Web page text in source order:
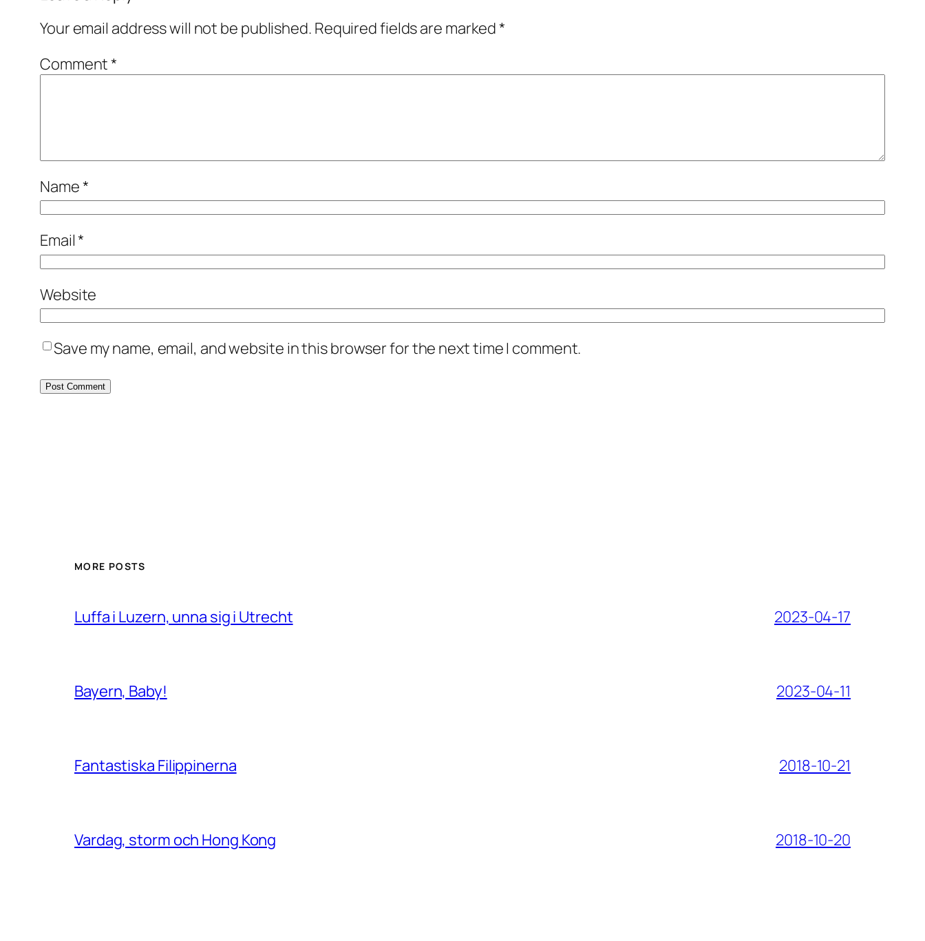
Your email address will not be published. Required fields are marked*
Comment*
Name*
Email*
Website
Save my name, email, and website in this browser for the next time I comment.
MORE POSTS
Luffa i Luzern, unna sig i Utrecht 2023-04-17
Bayern, Baby! 2023-04-11
Fantastiska Filippinerna 2018-10-21
Vardag, storm och Hong Kong 2018-10-20